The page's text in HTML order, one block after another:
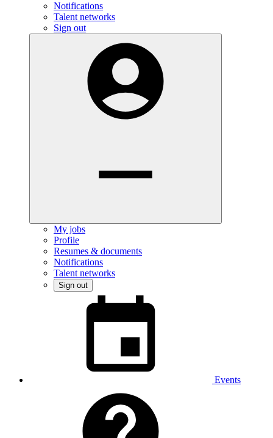
Notifications
Talent networks
Sign out
My jobs
Profile
Resumes & documents
Notifications
Talent networks
Sign out
Events